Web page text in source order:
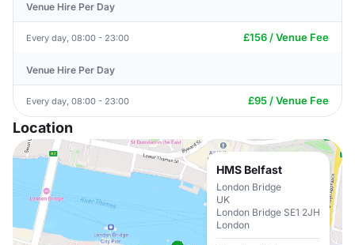
Venue Hire Per Day
Every day, 08:00 - 23:00 £156 / Venue Fee
Venue Hire Per Day
Every day, 08:00 - 23:00 £95 / Venue Fee
Location
HMS Belfast
London Bridge
UK
London Bridge SE1 2JH
London